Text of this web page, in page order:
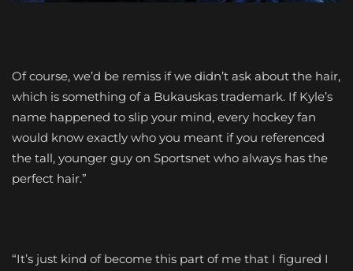
Of course, we’d be remiss if we didn’t ask about the hair,
which is something of a Bukauskas trademark. If Kyle’s
name happened to slip your mind, every hockey fan
would know exactly who you meant if you referenced
the tall, younger guy on Sportsnet who always has the
perfect hair.”
“It’s just kind of become this part of me that I figured I